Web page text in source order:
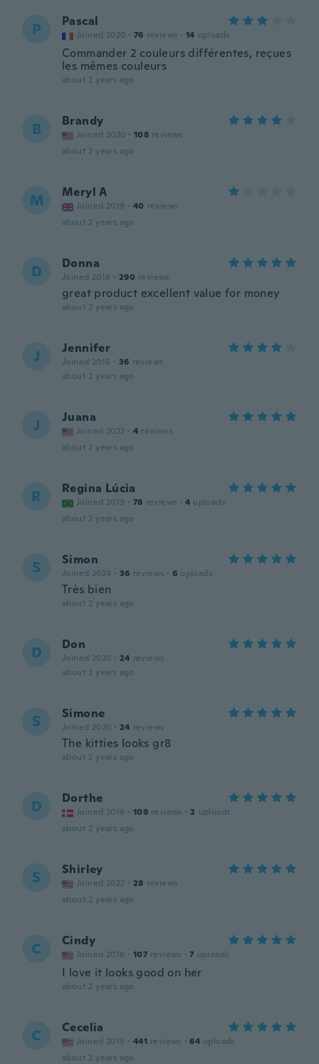
P Pascal
Joined 2020 · 76 reviews · 14 uploads
Commander 2 couleurs différentes, reçues
les mêmes couleurs
about 2 years ago
B Brandy
Joined 2020 · 108 reviews
about 2 years ago
M Meryl A
Joined 2019 · 40 reviews
about 2 years ago
D Donna
Joined 2018 · 290 reviews
great product excellent value for money
about 2 years ago
J Jennifer
Joined 2015 · 36 reviews
about 2 years ago
J Juana
Joined 2022 · 4 reviews
about 2 years ago
R Regina Lúcia
Joined 2019 · 78 reviews · 4 uploads
about 2 years ago
S Simon
Joined 2024 · 36 reviews · 6 uploads
Très bien
about 2 years ago
D Don
Joined 2020 · 24 reviews
about 2 years ago
S Simone
Joined 2020 · 24 reviews
The kitties looks gr8
about 2 years ago
D Dorthe
Joined 2016 · 109 reviews · 2 uploads
about 2 years ago
S Shirley
Joined 2022 · 28 reviews
about 2 years ago
C Cindy
Joined 2016 · 107 reviews · 7 uploads
I love it looks good on her
about 2 years ago
C Cecelia
Joined 2015 · 441 reviews · 64 uploads
about 2 years ago